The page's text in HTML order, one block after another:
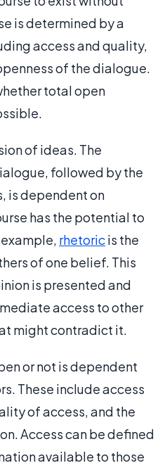
is determined by a
access and quality,
of the dialogue.
total open
of ideas. The
followed by the
is dependent on
has the potential to
rhetoricis the
of one belief. This
is presented and
access to other
might contradict it.
or not is dependent
These include access
of access, and the
Access can be defined
available to those